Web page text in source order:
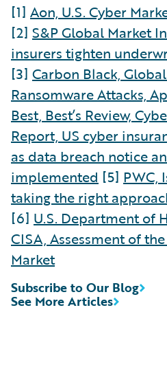
[1] Aon, U.S. Cyber
[2] S&P Global Market
insurers tighten
[3] Carbon Black,
Ransomware Attacks,
Best, Best’s Review,
Report, US cyber
as data breach notice
implemented [5] PWC,
taking the right
[6] U.S. Department of
CISA, Assessment of
Market
See More Articles
Subscribe to Our Blog